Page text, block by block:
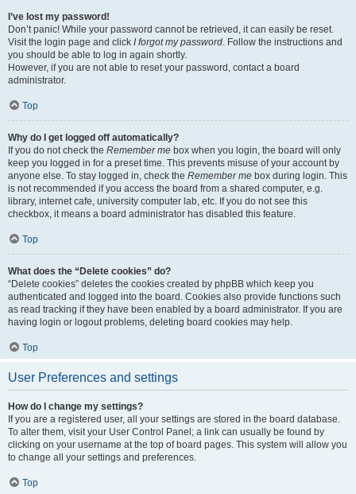
I’ve lost my password!
Don’t panic! While your password cannot be retrieved, it can easily be reset.
Visit the login page and click I forgot my password. Follow the instructions and
you should be able to log in again shortly.
However, if you are not able to reset your password, contact a board
administrator.
Top
Why do I get logged off automatically?
If you do not check the Remember me box when you login, the board will only
keep you logged in for a preset time. This prevents misuse of your account by
anyone else. To stay logged in, check the Remember me box during login. This
is not recommended if you access the board from a shared computer, e.g.
library, internet cafe, university computer lab, etc. If you do not see this
checkbox, it means a board administrator has disabled this feature.
Top
What does the “Delete cookies” do?
“Delete cookies” deletes the cookies created by phpBB which keep you
authenticated and logged into the board. Cookies also provide functions such
as read tracking if they have been enabled by a board administrator. If you are
having login or logout problems, deleting board cookies may help.
Top
User Preferences and settings
How do I change my settings?
If you are a registered user, all your settings are stored in the board database.
To alter them, visit your User Control Panel; a link can usually be found by
clicking on your username at the top of board pages. This system will allow you
to change all your settings and preferences.
Top